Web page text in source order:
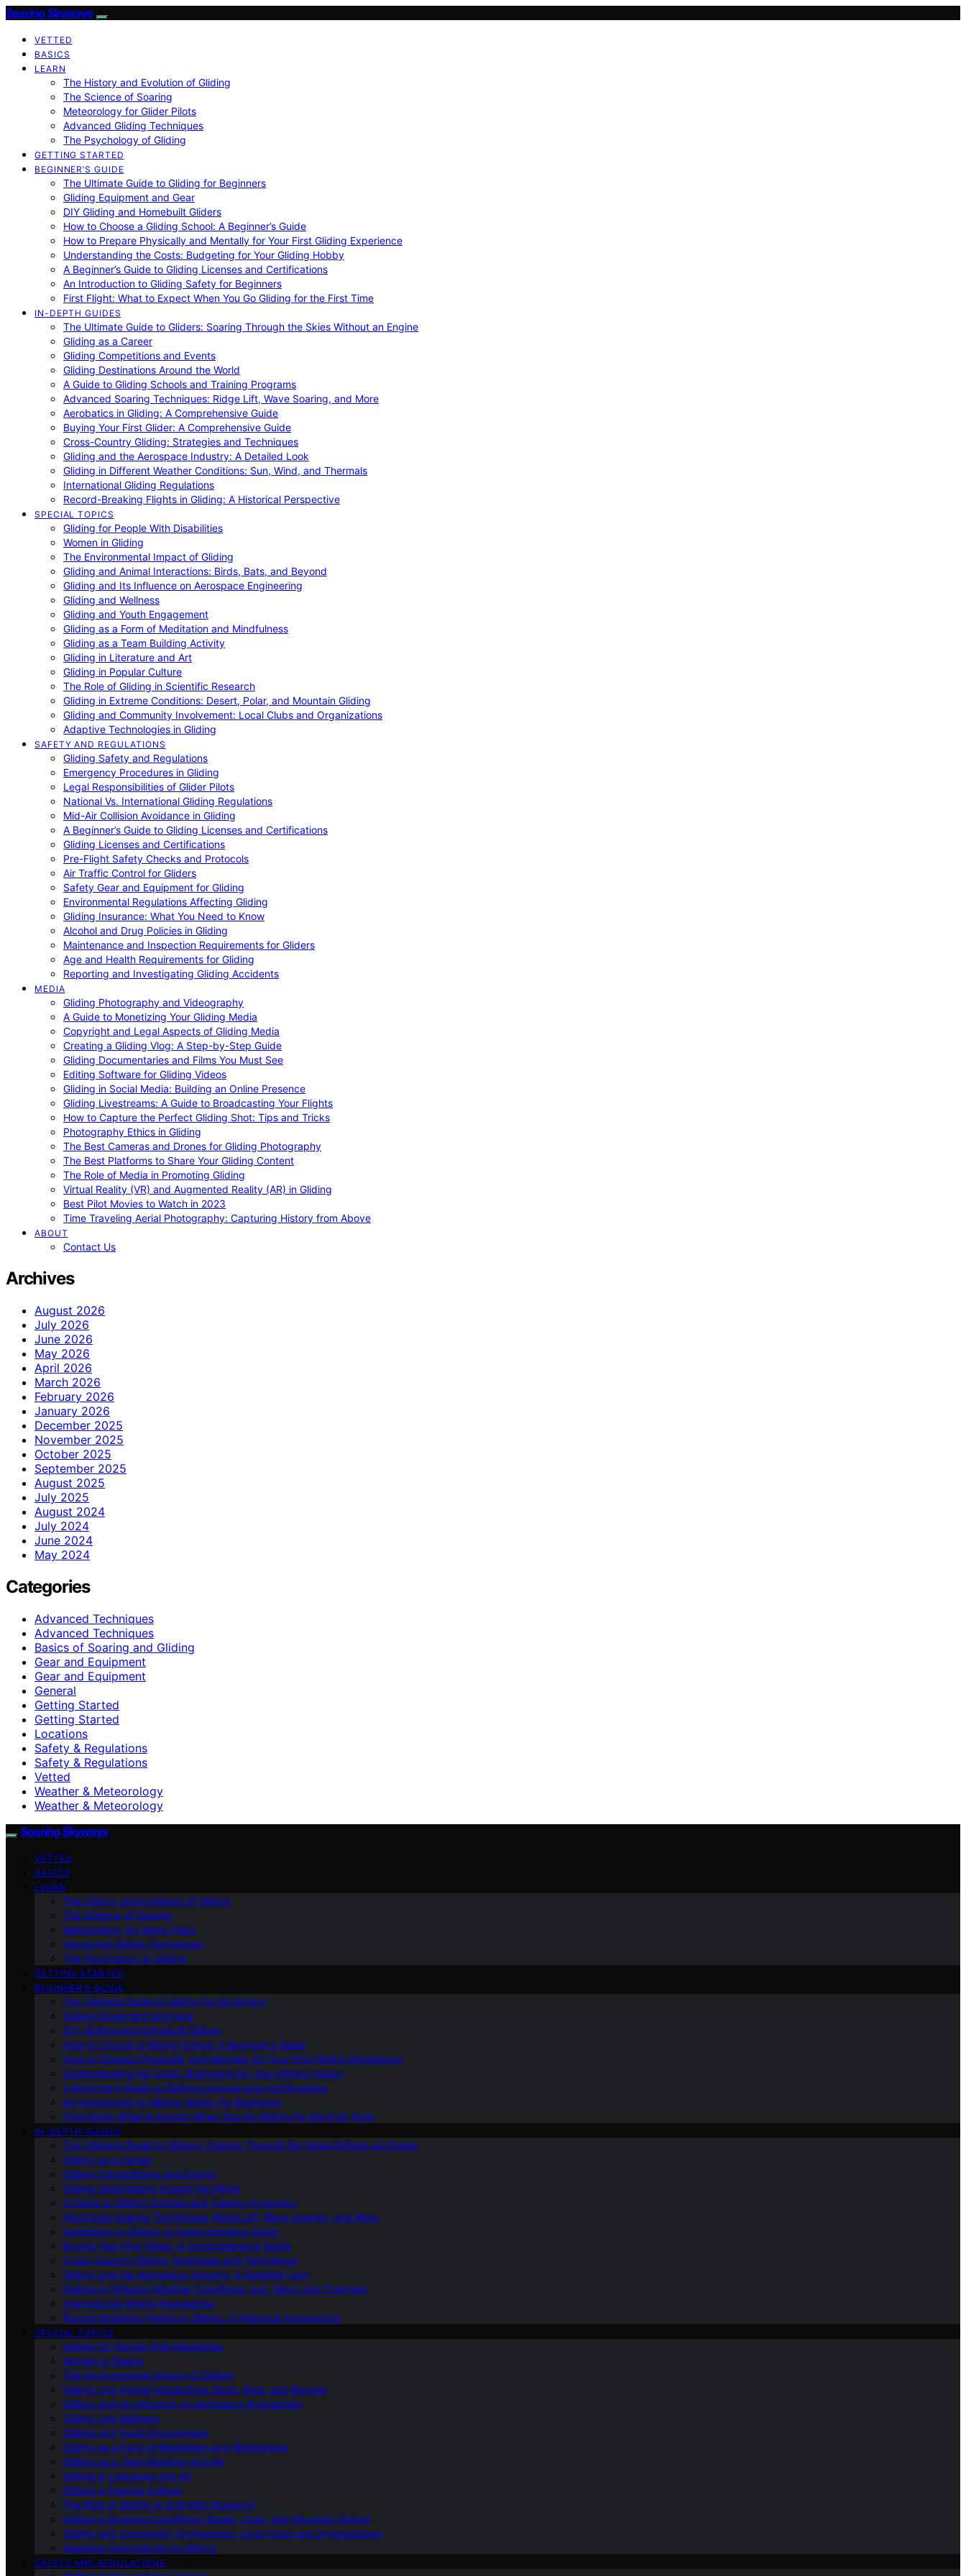
Soaring Skyways
VETTED
BASICS
LEARN
The History and Evolution of Gliding
The Science of Soaring
Meteorology for Glider Pilots
Advanced Gliding Techniques
The Psychology of Gliding
GETTING STARTED
BEGINNER’S GUIDE
The Ultimate Guide to Gliding for Beginners
Gliding Equipment and Gear
DIY Gliding and Homebuilt Gliders
How to Choose a Gliding School: A Beginner’s Guide
How to Prepare Physically and Mentally for Your First Gliding Experience
Understanding the Costs: Budgeting for Your Gliding Hobby
A Beginner’s Guide to Gliding Licenses and Certifications
An Introduction to Gliding Safety for Beginners
First Flight: What to Expect When You Go Gliding for the First Time
IN-DEPTH GUIDES
The Ultimate Guide to Gliders: Soaring Through the Skies Without an Engine
Gliding as a Career
Gliding Competitions and Events
Gliding Destinations Around the World
A Guide to Gliding Schools and Training Programs
Advanced Soaring Techniques: Ridge Lift, Wave Soaring, and More
Aerobatics in Gliding: A Comprehensive Guide
Buying Your First Glider: A Comprehensive Guide
Cross-Country Gliding: Strategies and Techniques
Gliding and the Aerospace Industry: A Detailed Look
Gliding in Different Weather Conditions: Sun, Wind, and Thermals
International Gliding Regulations
Record-Breaking Flights in Gliding: A Historical Perspective
SPECIAL TOPICS
Gliding for People With Disabilities
Women in Gliding
The Environmental Impact of Gliding
Gliding and Animal Interactions: Birds, Bats, and Beyond
Gliding and Its Influence on Aerospace Engineering
Gliding and Wellness
Gliding and Youth Engagement
Gliding as a Form of Meditation and Mindfulness
Gliding as a Team Building Activity
Gliding in Literature and Art
Gliding in Popular Culture
The Role of Gliding in Scientific Research
Gliding in Extreme Conditions: Desert, Polar, and Mountain Gliding
Gliding and Community Involvement: Local Clubs and Organizations
Adaptive Technologies in Gliding
SAFETY AND REGULATIONS
Gliding Safety and Regulations
Emergency Procedures in Gliding
Legal Responsibilities of Glider Pilots
National Vs. International Gliding Regulations
Mid-Air Collision Avoidance in Gliding
A Beginner’s Guide to Gliding Licenses and Certifications
Gliding Licenses and Certifications
Pre-Flight Safety Checks and Protocols
Air Traffic Control for Gliders
Safety Gear and Equipment for Gliding
Environmental Regulations Affecting Gliding
Gliding Insurance: What You Need to Know
Alcohol and Drug Policies in Gliding
Maintenance and Inspection Requirements for Gliders
Age and Health Requirements for Gliding
Reporting and Investigating Gliding Accidents
MEDIA
Gliding Photography and Videography
A Guide to Monetizing Your Gliding Media
Copyright and Legal Aspects of Gliding Media
Creating a Gliding Vlog: A Step-by-Step Guide
Gliding Documentaries and Films You Must See
Editing Software for Gliding Videos
Gliding in Social Media: Building an Online Presence
Gliding Livestreams: A Guide to Broadcasting Your Flights
How to Capture the Perfect Gliding Shot: Tips and Tricks
Photography Ethics in Gliding
The Best Cameras and Drones for Gliding Photography
The Best Platforms to Share Your Gliding Content
The Role of Media in Promoting Gliding
Virtual Reality (VR) and Augmented Reality (AR) in Gliding
Best Pilot Movies to Watch in 2023
Time Traveling Aerial Photography: Capturing History from Above
ABOUT
Contact Us
Archives
August 2026
July 2026
June 2026
May 2026
April 2026
March 2026
February 2026
January 2026
December 2025
November 2025
October 2025
September 2025
August 2025
July 2025
August 2024
July 2024
June 2024
May 2024
Categories
Advanced Techniques
Advanced Techniques
Basics of Soaring and Gliding
Gear and Equipment
Gear and Equipment
General
Getting Started
Getting Started
Locations
Safety & Regulations
Safety & Regulations
Vetted
Weather & Meteorology
Weather & Meteorology
Soaring Skyways
VETTED
BASICS
LEARN
The History and Evolution of Gliding
The Science of Soaring
Meteorology for Glider Pilots
Advanced Gliding Techniques
The Psychology of Gliding
GETTING STARTED
BEGINNER’S GUIDE
The Ultimate Guide to Gliding for Beginners
Gliding Equipment and Gear
DIY Gliding and Homebuilt Gliders
How to Choose a Gliding School: A Beginner’s Guide
How to Prepare Physically and Mentally for Your First Gliding Experience
Understanding the Costs: Budgeting for Your Gliding Hobby
A Beginner’s Guide to Gliding Licenses and Certifications
An Introduction to Gliding Safety for Beginners
First Flight: What to Expect When You Go Gliding for the First Time
IN-DEPTH GUIDES
The Ultimate Guide to Gliders: Soaring Through the Skies Without an Engine
Gliding as a Career
Gliding Competitions and Events
Gliding Destinations Around the World
A Guide to Gliding Schools and Training Programs
Advanced Soaring Techniques: Ridge Lift, Wave Soaring, and More
Aerobatics in Gliding: A Comprehensive Guide
Buying Your First Glider: A Comprehensive Guide
Cross-Country Gliding: Strategies and Techniques
Gliding and the Aerospace Industry: A Detailed Look
Gliding in Different Weather Conditions: Sun, Wind, and Thermals
International Gliding Regulations
Record-Breaking Flights in Gliding: A Historical Perspective
SPECIAL TOPICS
Gliding for People With Disabilities
Women in Gliding
The Environmental Impact of Gliding
Gliding and Animal Interactions: Birds, Bats, and Beyond
Gliding and Its Influence on Aerospace Engineering
Gliding and Wellness
Gliding and Youth Engagement
Gliding as a Form of Meditation and Mindfulness
Gliding as a Team Building Activity
Gliding in Literature and Art
Gliding in Popular Culture
The Role of Gliding in Scientific Research
Gliding in Extreme Conditions: Desert, Polar, and Mountain Gliding
Gliding and Community Involvement: Local Clubs and Organizations
Adaptive Technologies in Gliding
SAFETY AND REGULATIONS